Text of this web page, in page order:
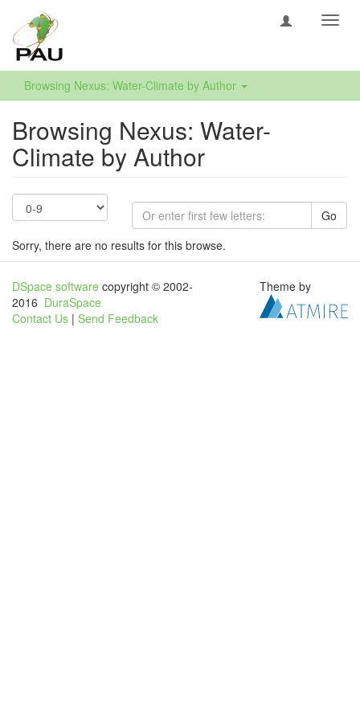
Browsing Nexus: Water-Climate by Author
Browsing Nexus: Water-
Climate by Author
Go
Sorry, there are no results for this browse.
DSpace software copyright © 2002-
2016 DuraSpace
Contact Us | Send Feedback
Theme by